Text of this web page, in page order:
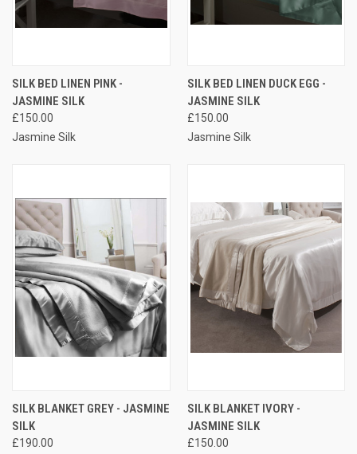
SILK BED LINEN PINK -
JASMINE SILK
£150.00
Jasmine Silk
SILK BED LINEN DUCK EGG -
JASMINE SILK
£150.00
Jasmine Silk
SILK BLANKET GREY - JASMINE
SILK
£190.00
SILK BLANKET IVORY -
JASMINE SILK
£150.00